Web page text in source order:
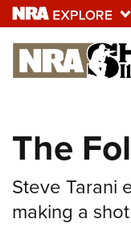
The
Steve Tarani
making a